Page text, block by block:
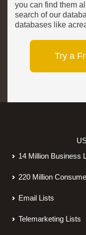
you can find them
search of our
databases like
Try a
14 Million Business
220 Million
Email Lists
Telemarketing Lists